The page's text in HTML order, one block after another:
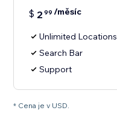
$ 2 99 /měsíc
Unlimited Locations
Search Bar
Support
* Cena je v USD.